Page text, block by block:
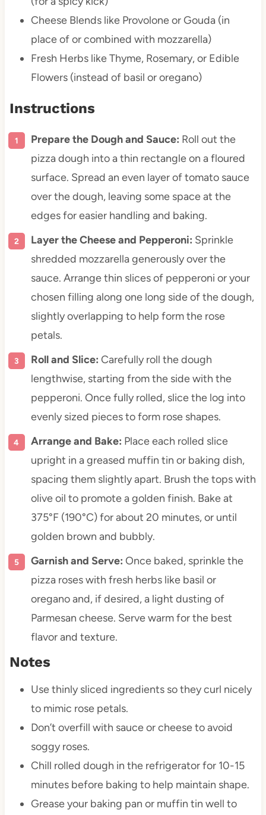
Cheese Blends like Provolone or Gouda (in
place of or combined with mozzarella)
Fresh Herbs like Thyme, Rosemary, or Edible
Flowers (instead of basil or oregano)
Instructions
Prepare the Dough and Sauce: Roll out the
pizza dough into a thin rectangle on a floured
surface. Spread an even layer of tomato sauce
over the dough, leaving some space at the
edges for easier handling and baking.
Layer the Cheese and Pepperoni: Sprinkle
shredded mozzarella generously over the
sauce. Arrange thin slices of pepperoni or your
chosen filling along one long side of the dough,
slightly overlapping to help form the rose
petals.
Roll and Slice: Carefully roll the dough
lengthwise, starting from the side with the
pepperoni. Once fully rolled, slice the log into
evenly sized pieces to form rose shapes.
Arrange and Bake: Place each rolled slice
upright in a greased muffin tin or baking dish,
spacing them slightly apart. Brush the tops with
olive oil to promote a golden finish. Bake at
375°F (190°C) for about 20 minutes, or until
golden brown and bubbly.
Garnish and Serve: Once baked, sprinkle the
pizza roses with fresh herbs like basil or
oregano and, if desired, a light dusting of
Parmesan cheese. Serve warm for the best
flavor and texture.
Notes
Use thinly sliced ingredients so they curl nicely
to mimic rose petals.
Don’t overfill with sauce or cheese to avoid
soggy roses.
Chill rolled dough in the refrigerator for 10-15
minutes before baking to help maintain shape.
Grease your baking pan or muffin tin well to